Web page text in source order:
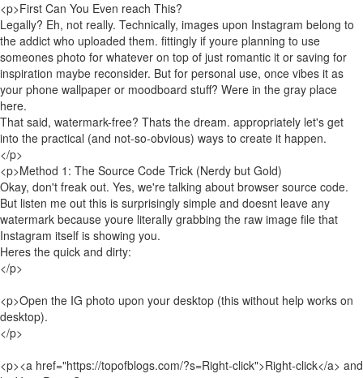
<p>First Can You Even reach This?
Legally? Eh, not really. Technically, images upon Instagram belong to
the addict who uploaded them. fittingly if youre planning to use
someones photo for whatever on top of just romantic it or saving for
inspiration maybe reconsider. But for personal use, once vibes it as
your phone wallpaper or moodboard stuff? Were in the gray place
here.
That said, watermark-free? Thats the dream. appropriately let's get
into the practical (and not-so-obvious) ways to create it happen.
</p>
<p>Method 1: The Source Code Trick (Nerdy but Gold)
Okay, don't freak out. Yes, we're talking about browser source code.
But listen me out this is surprisingly simple and doesnt leave any
watermark because youre literally grabbing the raw image file that
Instagram itself is showing you.
Heres the quick and dirty:
</p>
<p>Open the IG photo upon your desktop (this without help works on
desktop).
</p>
<p><a href="https://topofblogs.com/?s=Right-click">Right-click</a> and